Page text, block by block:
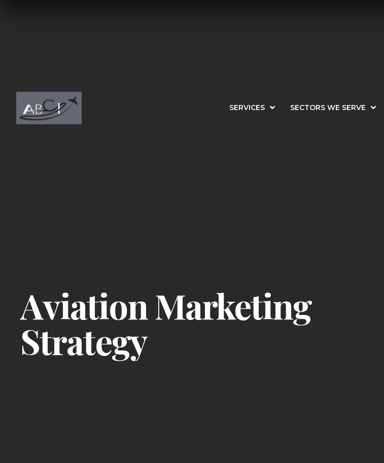
SERVICES SECTORS WE SERVE
Aviation Marketing
Strategy